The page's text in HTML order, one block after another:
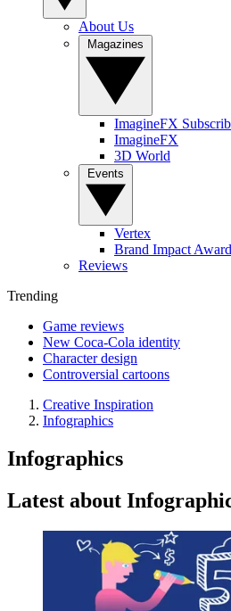
About Us
ImagineFX
ImagineFX
3D World
Vertex
Brand Impact
Reviews
Trending
Game reviews
New Coca-Cola identity
Character design
Controversial cartoons
Creative Inspiration
Infographics
Infographics
Latest about